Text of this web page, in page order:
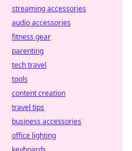
streaming accessories
audio accessories
fitness gear
parenting
tech travel
tools
content creation
travel tips
business accessories
office lighting